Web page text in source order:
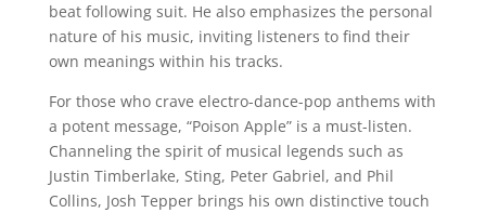
beat following suit. He also emphasizes the personal
nature of his music, inviting listeners to find their
own meanings within his tracks.
For those who crave electro-dance-pop anthems with
a potent message, “Poison Apple” is a must-listen.
Channeling the spirit of musical legends such as
Justin Timberlake, Sting, Peter Gabriel, and Phil
Collins, Josh Tepper brings his own distinctive touch